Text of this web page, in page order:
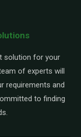
solution for your
of experts will
requirements and
to finding